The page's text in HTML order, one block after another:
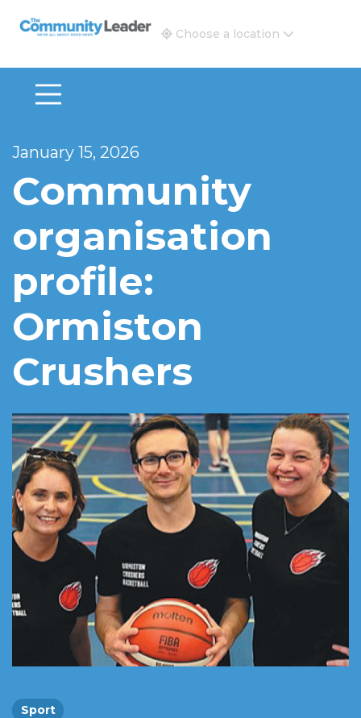
The Community Leader and Real Estate New and
Choose a location
January 15, 2026
Community
organisation
profile:
Ormiston
Crushers
Sport